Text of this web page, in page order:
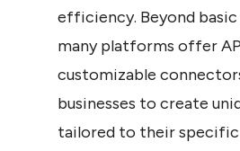
efficiency. Beyond
many platforms offer
customizable
businesses to create
tailored to their specific